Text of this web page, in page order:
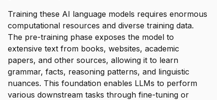
Training these AI language models requires enormous
computational resources and diverse training data.
The pre-training phase exposes the model to
extensive text from books, websites, academic
papers, and other sources, allowing it to learn
grammar, facts, reasoning patterns, and linguistic
nuances. This foundation enables LLMs to perform
various downstream tasks through fine-tuning or